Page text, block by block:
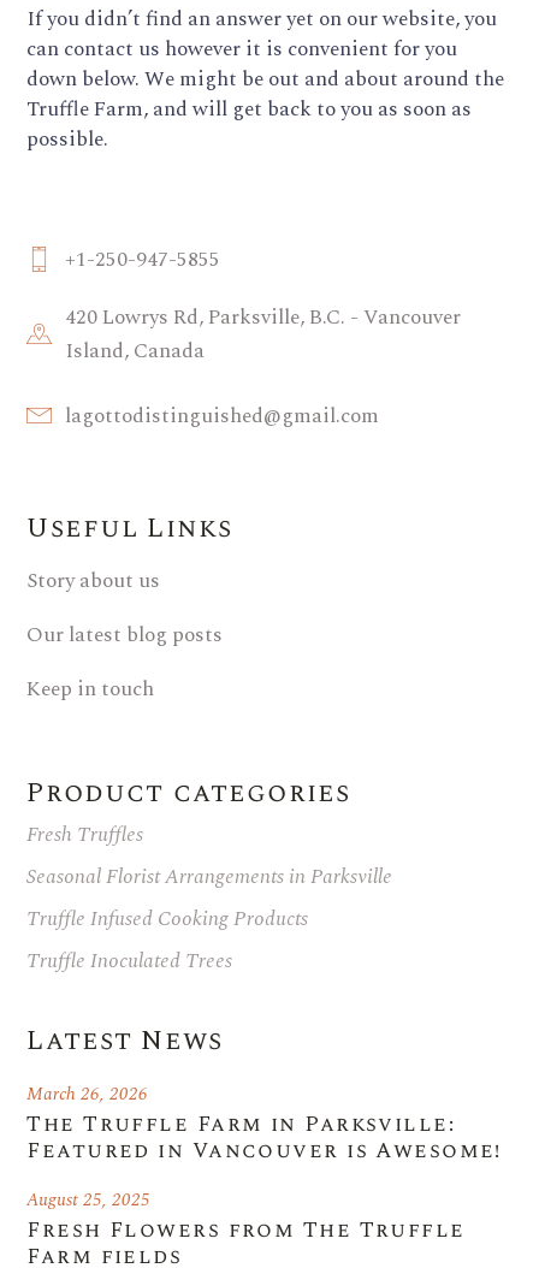
If you didn’t find an answer yet on our website, you
can contact us however it is convenient for you
down below. We might be out and about around the
Truffle Farm, and will get back to you as soon as
possible.
+1-250-947-5855
420 Lowrys Rd, Parksville, B.C. - Vancouver
Island, Canada
lagottodistinguished@gmail.com
Useful Links
Story about us
Our latest blog posts
Keep in touch
Product categories
Fresh Truffles
Seasonal Florist Arrangements in Parksville
Truffle Infused Cooking Products
Truffle Inoculated Trees
Latest News
The Truffle Farm in Parksville:
Featured in Vancouver is Awesome!
March 26, 2026
Fresh Flowers from The Truffle
Farm fields
August 25, 2025